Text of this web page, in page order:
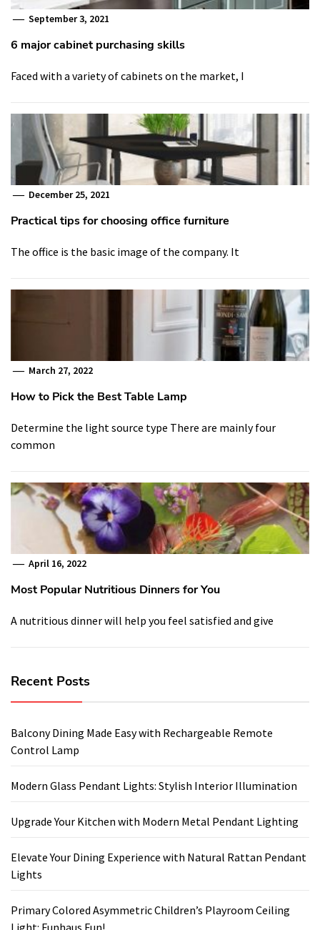
September 3, 2021
6 major cabinet purchasing skills
Faced with a variety of cabinets on the market, I
December 25, 2021
Practical tips for choosing office furniture
The office is the basic image of the company. It
March 27, 2022
How to Pick the Best Table Lamp
Determine the light source type There are mainly four
common
April 16, 2022
Most Popular Nutritious Dinners for You
A nutritious dinner will help you feel satisfied and give
Recent Posts
Balcony Dining Made Easy with Rechargeable Remote
Control Lamp
Modern Glass Pendant Lights: Stylish Interior Illumination
Upgrade Your Kitchen with Modern Metal Pendant Lighting
Elevate Your Dining Experience with Natural Rattan Pendant
Lights
Primary Colored Asymmetric Children’s Playroom Ceiling
Light: Funhaus Fun!